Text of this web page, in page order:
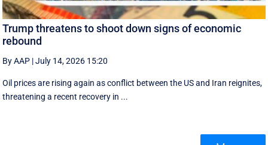
Trump threatens to shoot down signs of economic
rebound
By AAP |July 14, 2026 15:20
Oil prices are rising again as conflict between the US and Iran reignites,
threatening a recent recovery in ...